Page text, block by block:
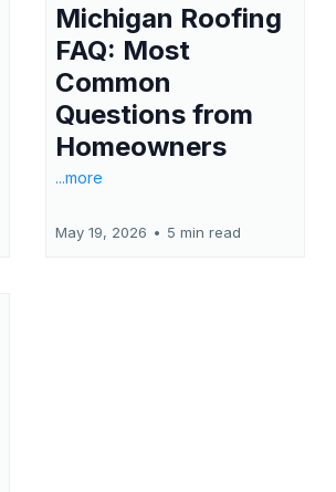
Michigan Roofing
FAQ: Most
Common
Questions from
Homeowners
...more
May 19, 2026 • 5 min read